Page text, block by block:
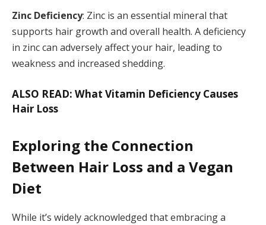
Zinc Deficiency: Zinc is an essential mineral that
supports hair growth and overall health. A deficiency
in zinc can adversely affect your hair, leading to
weakness and increased shedding.
ALSO READ: What Vitamin Deficiency Causes
Hair Loss
Exploring the Connection
Between Hair Loss and a Vegan
Diet
While it’s widely acknowledged that embracing a